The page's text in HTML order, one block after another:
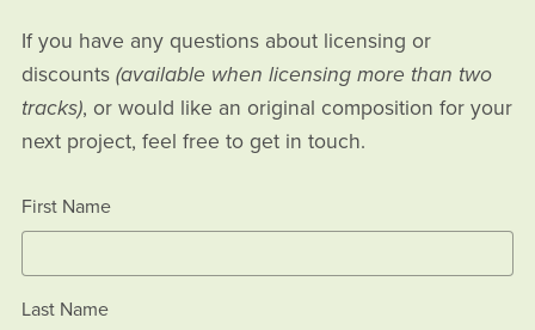
If you have any questions about licensing or
discounts (available when licensing more than two
tracks), or would like an original composition for your
next project, feel free to get in touch.
First Name
Last Name